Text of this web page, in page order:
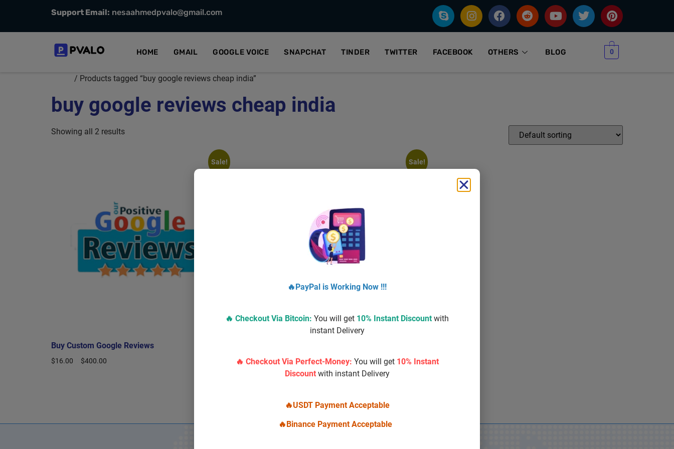
Support Email: nesaahmedpvalo@gmail.com
HOME GMAIL GOOGLE VOICE SNAPCHAT TINDER TWITTER FACEBOOK OTHERS BLOG 0
/ Products tagged “buy google reviews cheap india”
buy google reviews cheap india
Showing all 2 results
Sale!
Buy Custom Google Reviews
$16.00 $400.00
Sale!
$10.00–$500.00
🔥PayPal is Working Now !!!
🔥 Checkout Via Bitcoin: You will get 10% Instant Discount with
instant Delivery
🔥 Checkout Via Perfect-Money: You will get 10% Instant
Discountwith instant Delivery
🔥USDT Payment Acceptable
🔥Binance Payment Acceptable